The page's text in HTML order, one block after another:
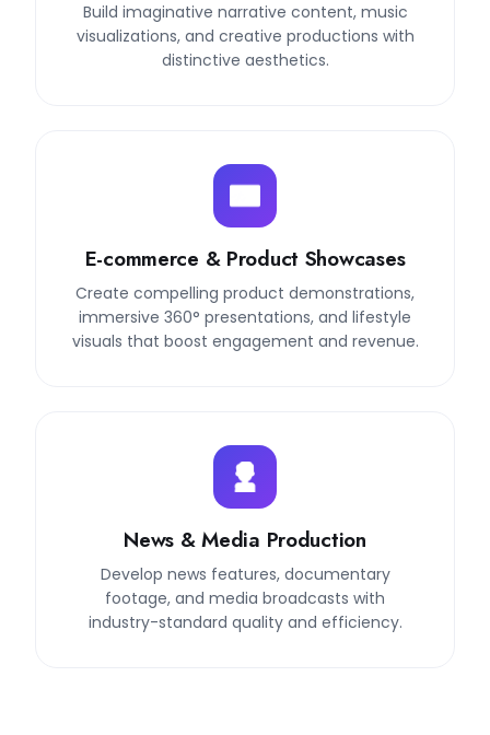
Build imaginative narrative content, music
visualizations, and creative productions with
distinctive aesthetics.
E-commerce & Product Showcases
Create compelling product demonstrations,
immersive 360° presentations, and lifestyle
visuals that boost engagement and revenue.
News & Media Production
Develop news features, documentary
footage, and media broadcasts with
industry-standard quality and efficiency.